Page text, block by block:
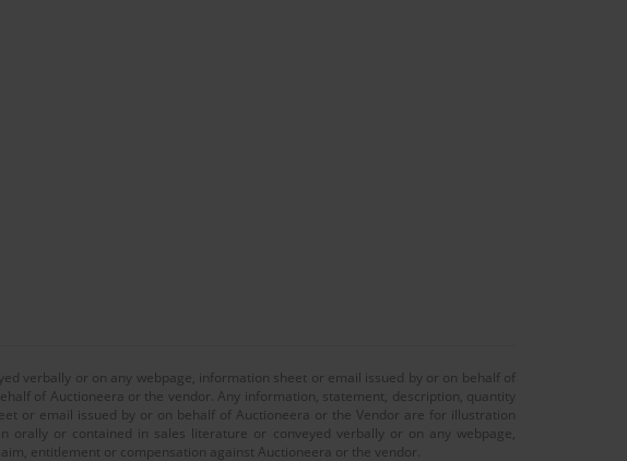
verbally or on any webpage, information sheet or email issued by or on behalf of
of Auctioneera or the vendor. Any information, statement, description, quantity
or email issued by or on behalf of Auctioneera or the Vendor are for illustration
or contained in sales literature or conveyed verbally or on any webpage,
entitlement or compensation against Auctioneera or the vendor.